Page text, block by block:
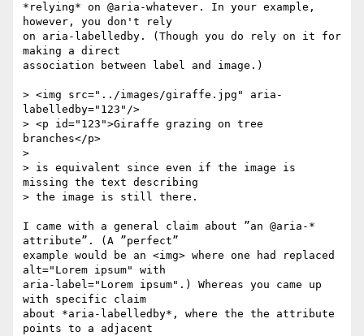
*relying* on @aria-whatever. In your example,
however, you don't rely
on aria-labelledby. (Though you do rely on it for
making a direct
association between label and image.)
> <img src="../images/giraffe.jpg" aria-
labelledby="123"/>
> <p id="123">Giraffe grazing on tree
branches</p>
>
> is equivalent since even if the image is
missing the text describing
> the image is still there.
I came with a general claim about ”an @aria-*
attribute”. (A ”perfect”
example would be an <img> where one had replaced
alt="Lorem ipsum" with
aria-label="Lorem ipsum".) Whereas you came up
with specific claim
about *aria-labelledby*, where the the attribute
points to a adjacent